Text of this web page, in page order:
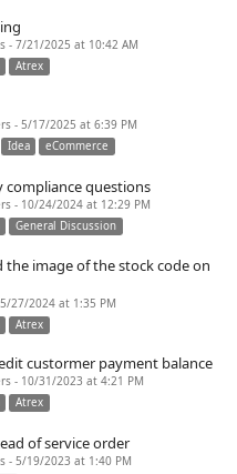
- 7/21/2025 at 10:42 AM
Atrex
- 5/17/2025 at 6:39 PM
Idea eCommerce
compliance questions
- 10/24/2024 at 12:29 PM
General Discussion
the image of the stock code on
5/27/2024 at 1:35 PM
Atrex
custormer payment balance
- 10/31/2023 at 4:21 PM
Atrex
of service order
- 5/19/2023 at 1:40 PM